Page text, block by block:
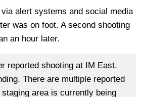
alert systems and social media
was on foot. A second shooting
an hour later.
reported shooting at IM East.
There are multiple reported
area is currently being